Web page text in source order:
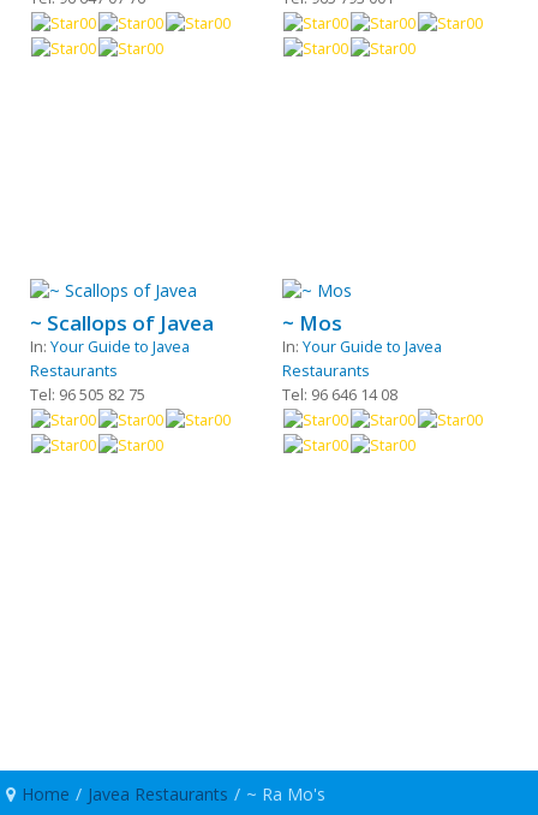
~ Scallops of Javea
In:Your Guide to Javea
Restaurants
Tel: 96 505 82 75
~ Mos
In:Your Guide to Javea
Restaurants
Tel: 96 646 14 08
Home / Javea Restaurants / ~ Ra Mo's